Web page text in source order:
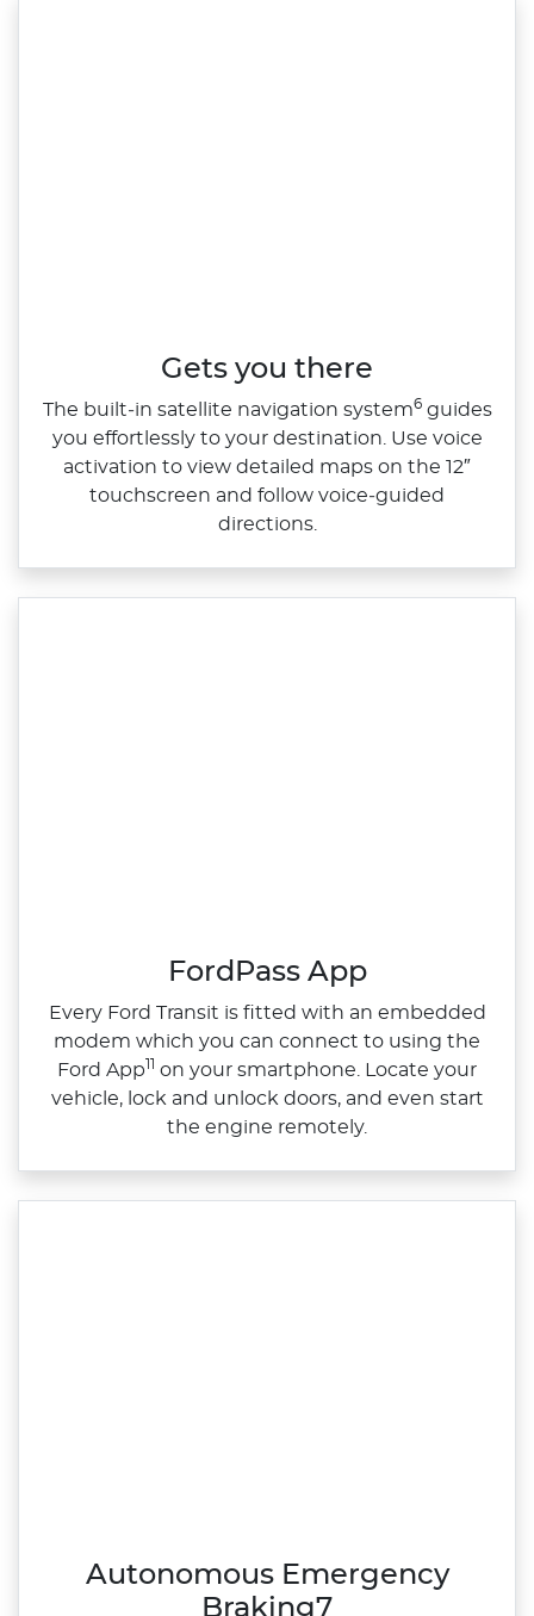
Gets you there
The built‑in satellite navigation system6guides
you effortlessly to your destination. Use voice
activation to view detailed maps on the 12″
touchscreen and follow voice‑guided
directions.
FordPass App
Every Ford Transit is fitted with an embedded
modem which you can connect to using the
Ford App11 on your smartphone. Locate your
vehicle, lock and unlock doors, and even start
the engine remotely.
Autonomous Emergency
Braking7